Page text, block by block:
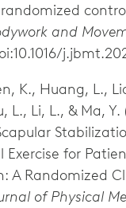
and
K., Huang, L.,
L., Li, L., & Ma,
Exercise for
A Randomized
of Physical